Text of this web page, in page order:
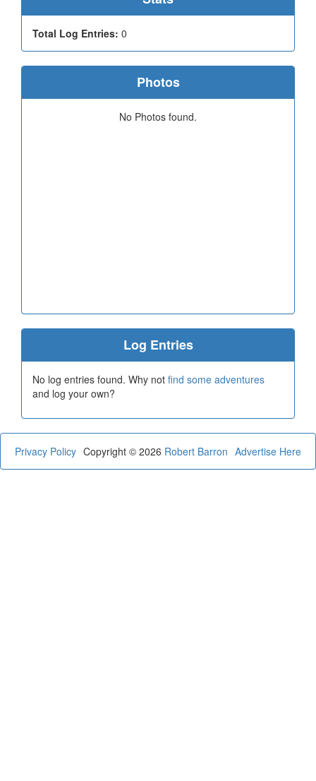
Total Log Entries: 0
Photos
No Photos found.
Log Entries
No log entries found. Why not find some adventures
and log your own?
Privacy Policy Advertise Here
Copyright © 2026 Robert Barron